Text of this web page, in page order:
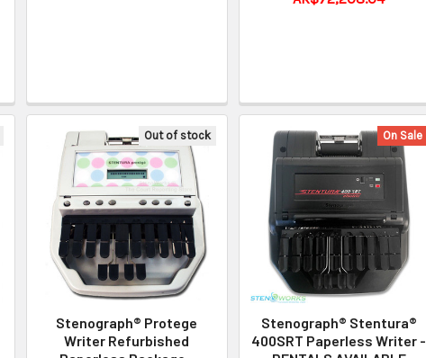
Out of stock
Stenograph® Protege
Writer Refurbished
On Sale
Stenograph® Stentura®
400SRT Paperless Writer -